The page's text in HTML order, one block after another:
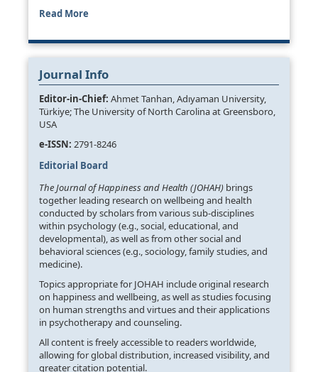
Read More
Journal Info
Editor-in-Chief: Ahmet Tanhan, Adıyaman University,
Türkiye; The University of North Carolina at Greensboro,
USA
e-ISSN: 2791-8246
Editorial Board
The Journal of Happiness and Health (JOHAH) brings
together leading research on wellbeing and health
conducted by scholars from various sub-disciplines
within psychology (e.g., social, educational, and
developmental), as well as from other social and
behavioral sciences (e.g., sociology, family studies, and
medicine).
Topics appropriate for JOHAH include original research
on happiness and wellbeing, as well as studies focusing
on human strengths and virtues and their applications
in psychotherapy and counseling.
All content is freely accessible to readers worldwide,
allowing for global distribution, increased visibility, and
greater citation potential.